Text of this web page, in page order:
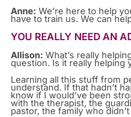
Anne: We’re here to help
have to train us. We can
YOU REALLY NEED AN
Allison: What’s really
question. Is it really helping
Learning all this stuff from
understand. If that hadn’t
know if I would’ve been
with the therapist, the
pastor, the family who